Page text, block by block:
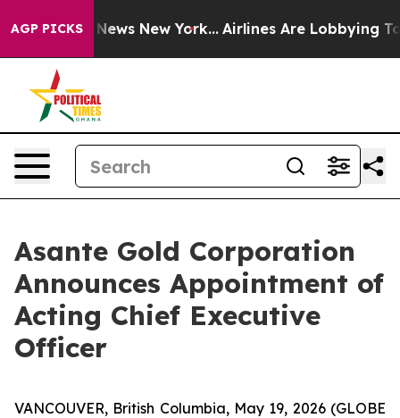
AGP PICKS
CBS News New York... Airlines Are Lobbying To
Asante Gold Corporation
Announces Appointment of
Acting Chief Executive
Officer
VANCOUVER, British Columbia, May 19, 2026 (GLOBE